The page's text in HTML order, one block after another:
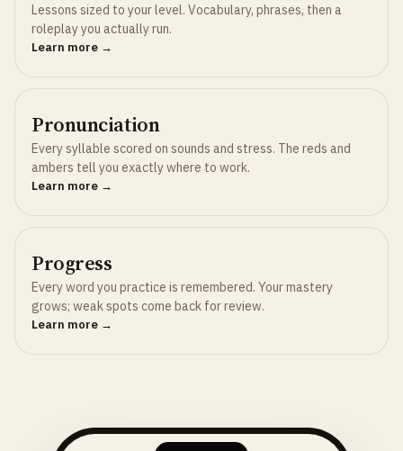
Lessons sized to your level. Vocabulary, phrases, then a
roleplay you actually run.
Learn more →
Pronunciation
Every syllable scored on sounds and stress. The reds and
ambers tell you exactly where to work.
Learn more →
Progress
Every word you practice is remembered. Your mastery
grows; weak spots come back for review.
Learn more →